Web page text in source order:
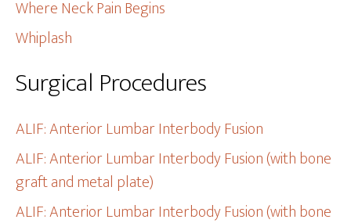
Where Neck Pain Begins
Whiplash
Surgical Procedures
ALIF: Anterior Lumbar Interbody Fusion
ALIF: Anterior Lumbar Interbody Fusion (with bone
graft and metal plate)
ALIF: Anterior Lumbar Interbody Fusion (with bone